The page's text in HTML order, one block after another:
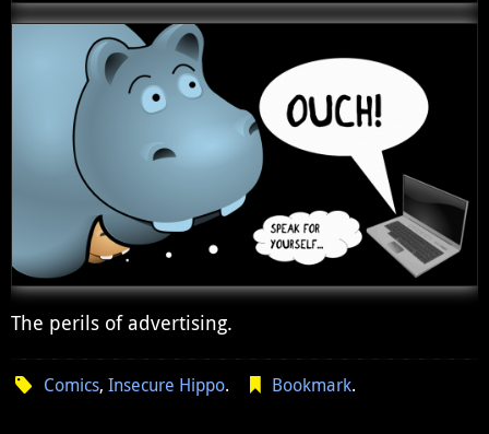
The perils of advertising.
Comics,Insecure Hippo. Bookmark.